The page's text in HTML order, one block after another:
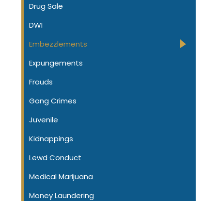
Drug Sale
DWI
Embezzlements
Expungements
Frauds
Gang Crimes
Juvenile
Kidnappings
Lewd Conduct
Medical Marijuana
Money Laundering